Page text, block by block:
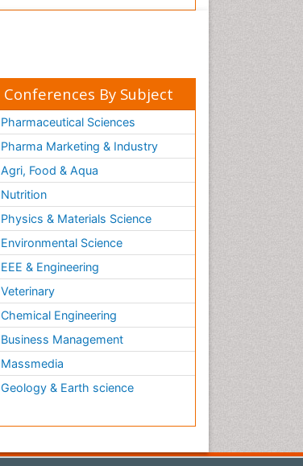
Conferences By Subject
Pharmaceutical Sciences
Pharma Marketing & Industry
Agri, Food & Aqua
Nutrition
Physics & Materials Science
Environmental Science
EEE & Engineering
Veterinary
Chemical Engineering
Business Management
Massmedia
Geology & Earth science